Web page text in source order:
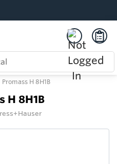
Promass H 8H1B
H 8H1B